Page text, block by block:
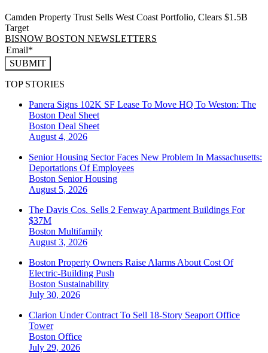
Camden Property Trust Sells West Coast Portfolio, Clears $1.5B
Target
BISNOW BOSTON NEWSLETTERS
SUBMIT
TOP STORIES
Panera Signs 102K SF Lease To Move HQ To Weston: The
Boston Deal Sheet
Boston Deal Sheet
August 4, 2026
Senior Housing Sector Faces New Problem In Massachusetts:
Deportations Of Employees
Boston Senior Housing
August 5, 2026
The Davis Cos. Sells 2 Fenway Apartment Buildings For
$37M
Boston Multifamily
August 3, 2026
Boston Property Owners Raise Alarms About Cost Of
Electric-Building Push
Boston Sustainability
July 30, 2026
Clarion Under Contract To Sell 18-Story Seaport Office
Tower
Boston Office
July 29, 2026